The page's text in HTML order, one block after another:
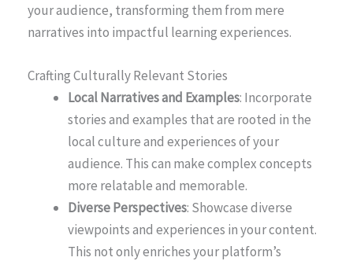
your audience, transforming them from mere
narratives into impactful learning experiences.
Crafting Culturally Relevant Stories
Local Narratives and Examples: Incorporate
stories and examples that are rooted in the
local culture and experiences of your
audience. This can make complex concepts
more relatable and memorable.
Diverse Perspectives: Showcase diverse
viewpoints and experiences in your content.
This not only enriches your platform’s